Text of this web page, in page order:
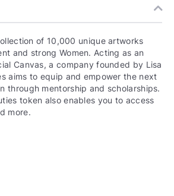
of 10,000 unique artworks
and strong Women. Acting as an
Canvas, a company founded by Lisa
aims to equip and empower the next
through mentorship and scholarships.
token also enables you to access
more.